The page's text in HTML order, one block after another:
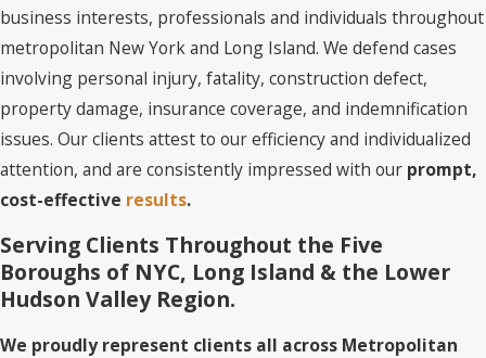
business interests, professionals and individuals throughout
metropolitan New York and Long Island. We defend cases
involving personal injury, fatality, construction defect,
property damage, insurance coverage, and indemnification
issues. Our clients attest to our efficiency and individualized
attention, and are consistently impressed with our prompt,
cost-effective results.
Serving Clients Throughout the Five
Boroughs of NYC, Long Island & the Lower
Hudson Valley Region.
We proudly represent clients all across Metropolitan